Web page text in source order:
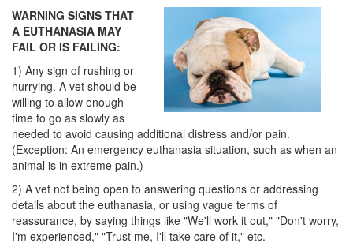
WARNING SIGNS THAT
A EUTHANASIA MAY
FAIL OR IS FAILING:
1) Any sign of rushing or
hurrying. A vet should be
willing to allow enough
time to go as slowly as
needed to avoid causing additional distress and/or pain.
(Exception: An emergency euthanasia situation, such as when an
animal is in extreme pain.)
2) A vet not being open to answering questions or addressing
details about the euthanasia, or using vague terms of
reassurance, by saying things like "We'll work it out," "Don't worry,
I'm experienced," "Trust me, I'll take care of it," etc.